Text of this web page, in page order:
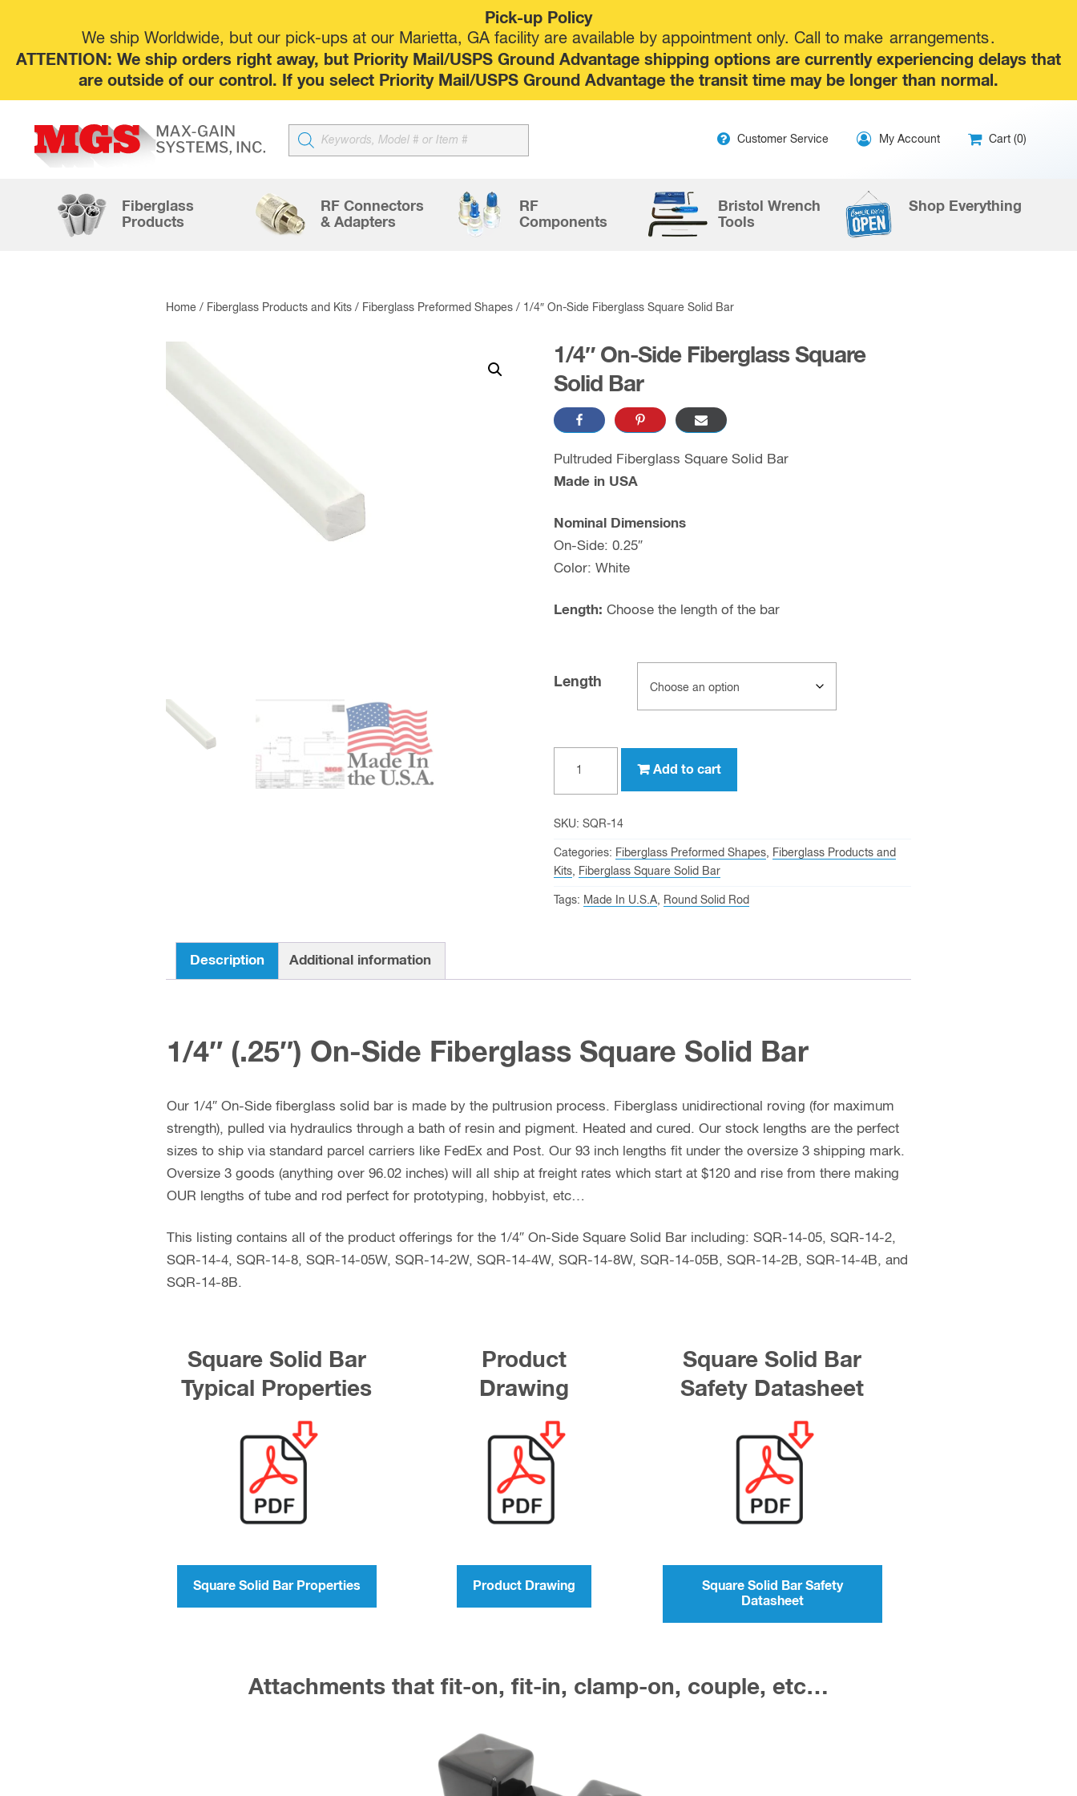
Pick-up Policy
We ship Worldwide, but our pick-ups at our Marietta, GA facility are available by appointment only. Call to make arrangements.
ATTENTION: We ship orders right away, but Priority Mail/USPS Ground Advantage shipping options are currently experiencing delays that
are outside of our control. If you select Priority Mail/USPS Ground Advantage the transit time may be longer than normal.
Products
search
Customer Service My Account Cart (0)
Fiberglass
Products
RF Connectors
& Adapters
RF
Components
Bristol Wrench
Tools
Shop Everything
Home / Fiberglass Products and Kits / Fiberglass Preformed Shapes / 1/4″ On-Side Fiberglass Square Solid Bar
1/4″ On-Side Fiberglass Square
Solid Bar
Pultruded Fiberglass Square Solid Bar
Made in USA
Nominal Dimensions
On-Side: 0.25″
Color: White
Length: Choose the length of the bar
Length
Fiberglass
Square
Solid
Bar
Add to cart
SKU: SQR-14
Categories: Fiberglass Preformed Shapes, Fiberglass Products and
Kits, Fiberglass Square Solid Bar
Tags: Made In U.S.A, Round Solid Rod
Description Additional information
1/4″ (.25″) On-Side Fiberglass Square Solid Bar
Our 1/4″ On-Side fiberglass solid bar is made by the pultrusion process. Fiberglass unidirectional roving (for maximum
strength), pulled via hydraulics through a bath of resin and pigment. Heated and cured. Our stock lengths are the perfect
sizes to ship via standard parcel carriers like FedEx and Post. Our 93 inch lengths fit under the oversize 3 shipping mark.
Oversize 3 goods (anything over 96.02 inches) will all ship at freight rates which start at $120 and rise from there making
OUR lengths of tube and rod perfect for prototyping, hobbyist, etc…
This listing contains all of the product offerings for the 1/4″ On-Side Square Solid Bar including: SQR-14-05, SQR-14-2,
SQR-14-4, SQR-14-8, SQR-14-05W, SQR-14-2W, SQR-14-4W, SQR-14-8W, SQR-14-05B, SQR-14-2B, SQR-14-4B, and
SQR-14-8B.
Square Solid Bar
Typical Properties
Square Solid Bar Properties
Product
Drawing
Product Drawing
Square Solid Bar
Safety Datasheet
Square Solid Bar Safety
Datasheet
Attachments that fit-on, fit-in, clamp-on, couple, etc…